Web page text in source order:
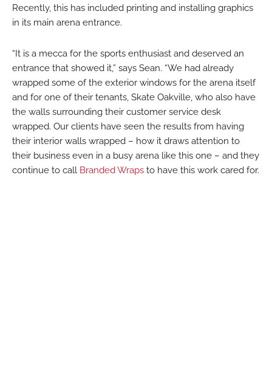
Recently, this has included printing and installing graphics
in its main arena entrance.
“It is a mecca for the sports enthusiast and deserved an
entrance that showed it,” says Sean. “We had already
wrapped some of the exterior windows for the arena itself
and for one of their tenants, Skate Oakville, who also have
the walls surrounding their customer service desk
wrapped. Our clients have seen the results from having
their interior walls wrapped – how it draws attention to
their business even in a busy arena like this one – and they
continue to call Branded Wraps to have this work cared for.